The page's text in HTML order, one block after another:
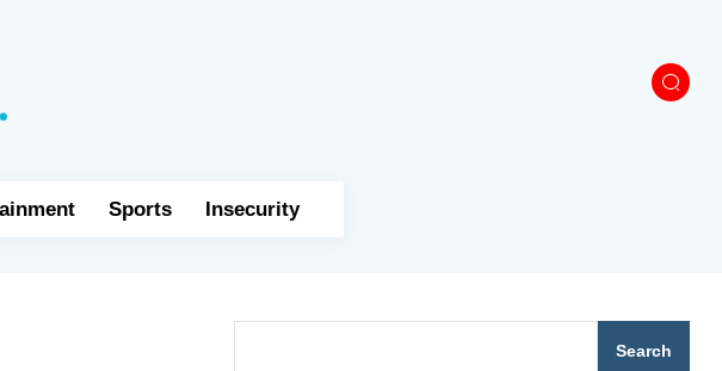
Sports Insecurity
Search